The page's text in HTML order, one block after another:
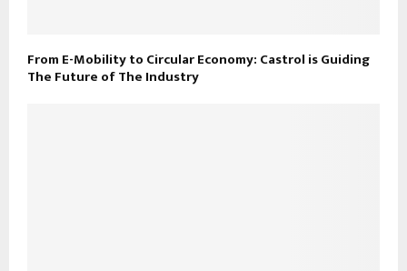
From E-Mobility to Circular Economy: Castrol is Guiding
The Future of The Industry